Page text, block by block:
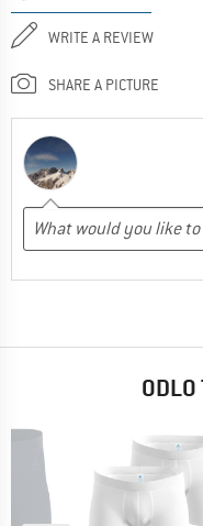
WRITE A REVIEW
SHARE A PICTURE
ODLO